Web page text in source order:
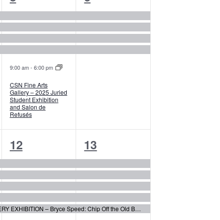
events,
9:00 am- 6:00 pm
CSN Fine Arts
Gallery – 2025 Juried
Student Exhibition
and Salon de
Refusés
events,
CSN ARTSPACE GALLERY EXHIBITION – Bryce Speed: Chip Off the Old Block
5
events,
12
5
events,
13